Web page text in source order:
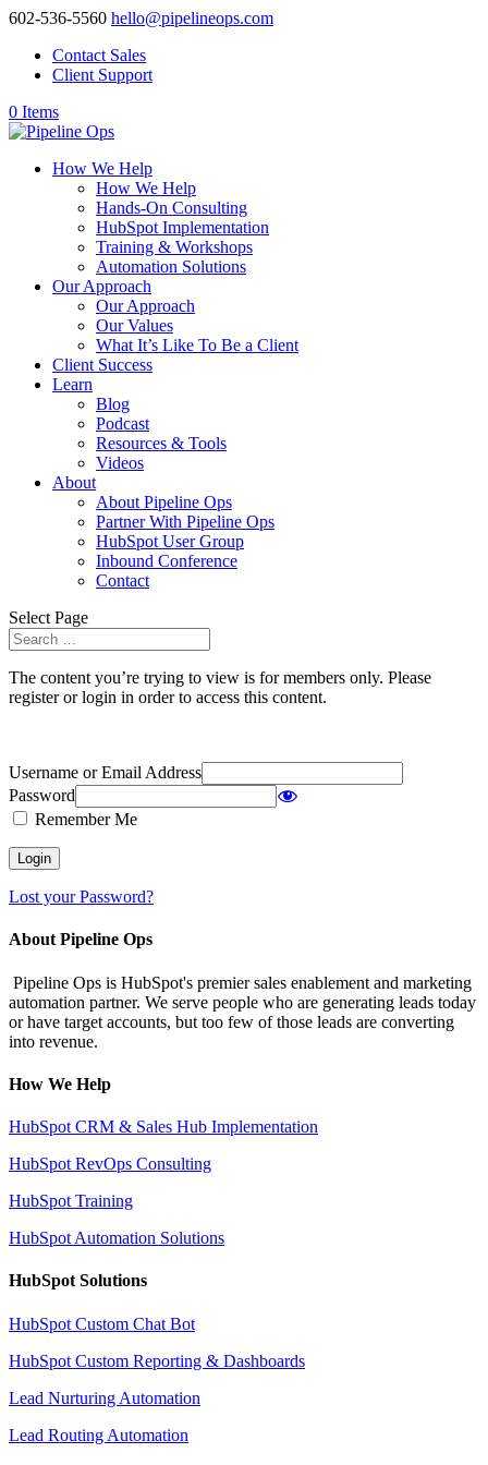
602-536-5560 hello@pipelineops.com
Contact Sales
Client Support
0 Items
How We Help
How We Help
Hands-On Consulting
HubSpot Implementation
Training & Workshops
Automation Solutions
Our Approach
Our Approach
Our Values
What It’s Like To Be a Client
Client Success
Learn
Blog
Podcast
Resources & Tools
Videos
About
About Pipeline Ops
Partner With Pipeline Ops
HubSpot User Group
Inbound Conference
Contact
Select Page
The content you’re trying to view is for members only. Please
register or login in order to access this content.
Username or Email Address
Password
Remember Me
Lost your Password?
About Pipeline Ops
Pipeline Ops is HubSpot's premier sales enablement and marketing
automation partner. We serve people who are generating leads today
or have target accounts, but too few of those leads are converting
into revenue.
How We Help
HubSpot CRM & Sales Hub Implementation
HubSpot RevOps Consulting
HubSpot Training
HubSpot Automation Solutions
HubSpot Solutions
HubSpot Custom Chat Bot
HubSpot Custom Reporting & Dashboards
Lead Nurturing Automation
Lead Routing Automation